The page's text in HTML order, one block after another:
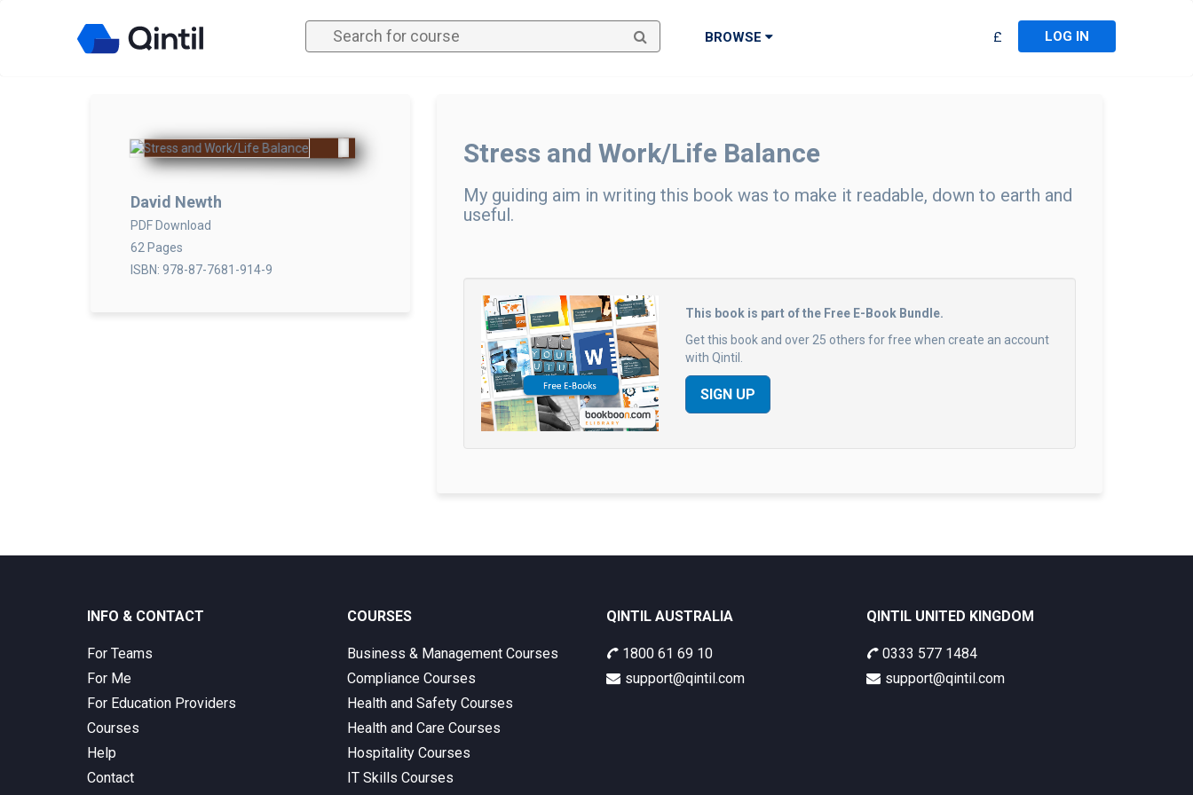
BROWSE £ LOG IN
David Newth
PDF Download
62 Pages
ISBN: 978-87-7681-914-9
Stress and Work/Life Balance
My guiding aim in writing this book was to make it readable, down to earth and
useful.
This book is part of the Free E-Book Bundle.
Get this book and over 25 others for free when create an account
with Qintil.
SIGN UP
INFO & CONTACT
For Teams
For Me
For Education Providers
Courses
Help
Contact
COURSES
Business & Management Courses
Compliance Courses
Health and Safety Courses
Health and Care Courses
Hospitality Courses
IT Skills Courses
QINTIL AUSTRALIA
1800 61 69 10
support@qintil.com
QINTIL UNITED KINGDOM
0333 577 1484
support@qintil.com